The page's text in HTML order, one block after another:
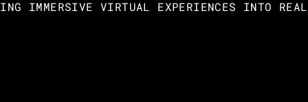
IMMERSIVE VIRTUAL EXPERIENCES INTO